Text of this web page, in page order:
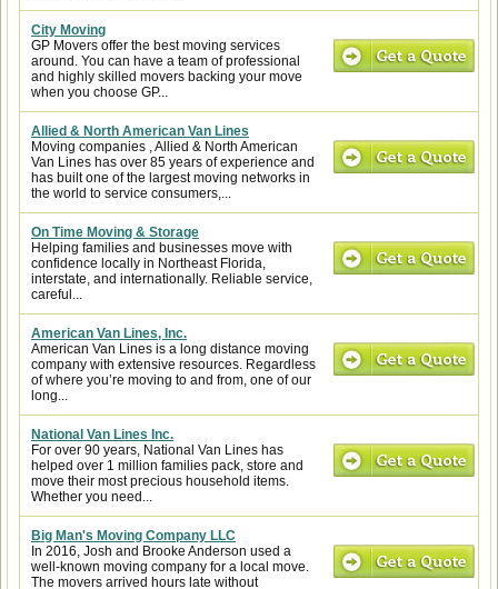
City Moving
GP Movers offer the best moving services
around. You can have a team of professional
and highly skilled movers backing your move
when you choose GP...
Allied & North American Van Lines
Moving companies , Allied & North American
Van Lines has over 85 years of experience and
has built one of the largest moving networks in
the world to service consumers,...
On Time Moving & Storage
Helping families and businesses move with
confidence locally in Northeast Florida,
interstate, and internationally. Reliable service,
careful...
American Van Lines, Inc.
American Van Lines is a long distance moving
company with extensive resources. Regardless
of where you’re moving to and from, one of our
long...
National Van Lines Inc.
For over 90 years, National Van Lines has
helped over 1 million families pack, store and
move their most precious household items.
Whether you need...
Big Man's Moving Company LLC
In 2016, Josh and Brooke Anderson used a
well-known moving company for a local move.
The movers arrived hours late without